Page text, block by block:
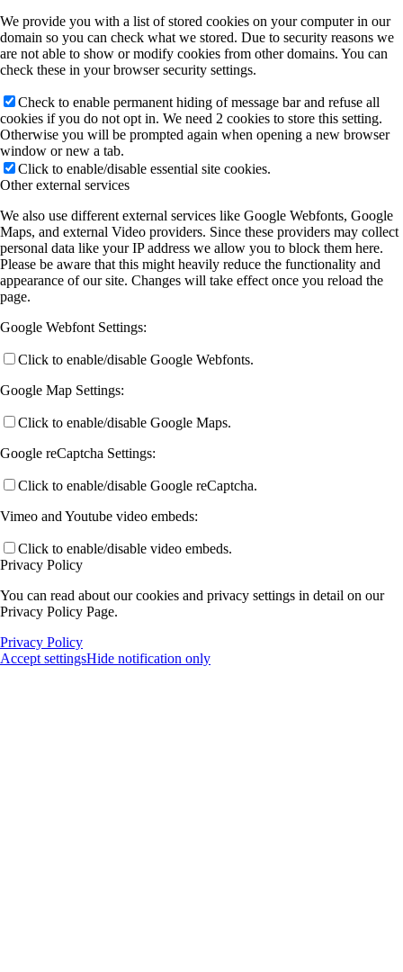
We provide you with a list of stored cookies on your computer in our
domain so you can check what we stored. Due to security reasons we
are not able to show or modify cookies from other domains. You can
check these in your browser security settings.
Check to enable permanent hiding of message bar and refuse all
cookies if you do not opt in. We need 2 cookies to store this setting.
Otherwise you will be prompted again when opening a new browser
window or new a tab.
Click to enable/disable essential site cookies.
Other external services
We also use different external services like Google Webfonts, Google
Maps, and external Video providers. Since these providers may collect
personal data like your IP address we allow you to block them here.
Please be aware that this might heavily reduce the functionality and
appearance of our site. Changes will take effect once you reload the
page.
Google Webfont Settings:
Click to enable/disable Google Webfonts.
Google Map Settings:
Click to enable/disable Google Maps.
Google reCaptcha Settings:
Click to enable/disable Google reCaptcha.
Vimeo and Youtube video embeds:
Click to enable/disable video embeds.
Privacy Policy
You can read about our cookies and privacy settings in detail on our
Privacy Policy Page.
Privacy Policy
Accept settingsHide notification only